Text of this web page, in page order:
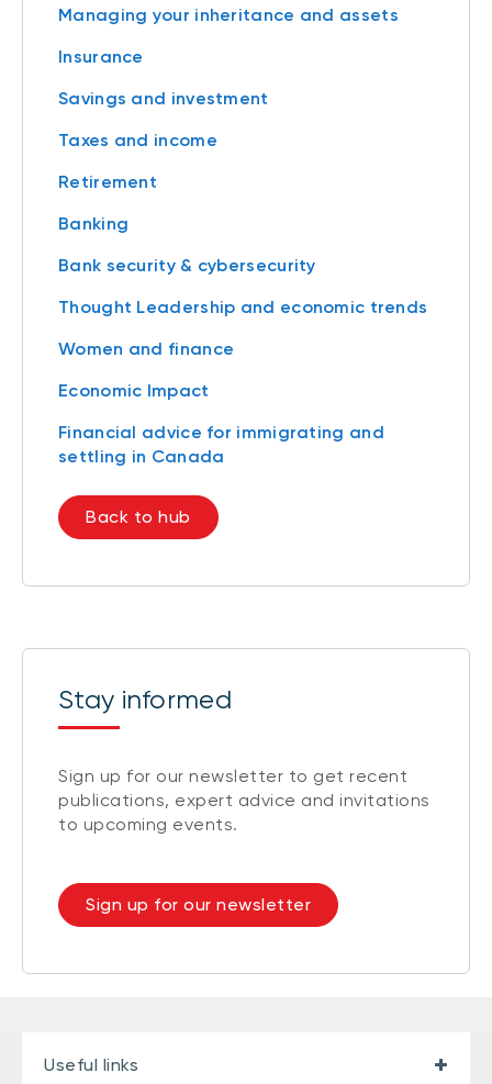
Managing your inheritance and assets
Insurance
Savings and investment
Taxes and income
Retirement
Banking
Bank security & cybersecurity
Thought Leadership and economic trends
Women and finance
Economic Impact
Financial advice for immigrating and
settling in Canada
Back to hub
Stay informed
Sign up for our newsletter to get recent
publications, expert advice and invitations
to upcoming events.
Sign up for our newsletter
Useful links